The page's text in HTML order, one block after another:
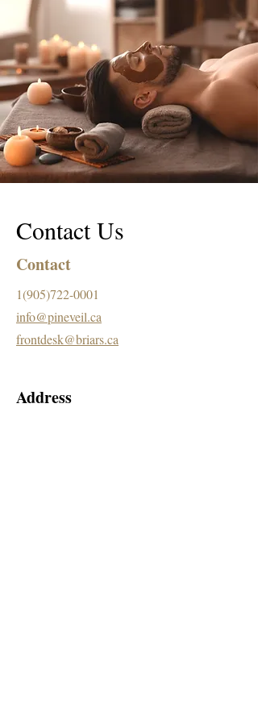
Contact Us
Contact
1(905)722-0001
info@pineveil.ca
frontdesk@briars.ca
Address